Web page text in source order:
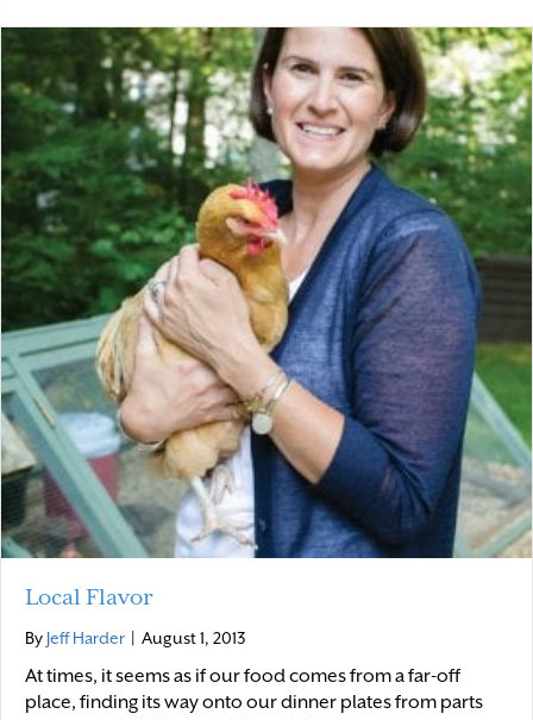
Local Flavor
By Jeff Harder August 1, 2013
At times, it seems as if our food comes from a far-off
place, finding its way onto our dinner plates from parts